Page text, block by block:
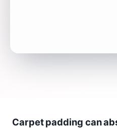
Carpet padding can